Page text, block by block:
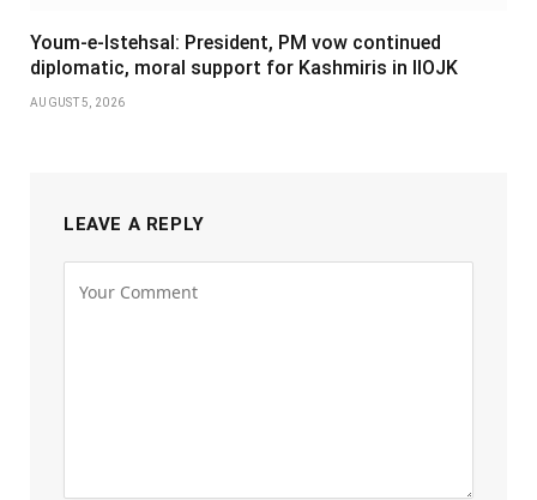
Youm-e-Istehsal: President, PM vow continued
diplomatic, moral support for Kashmiris in IIOJK
AUGUST 5, 2026
LEAVE A REPLY